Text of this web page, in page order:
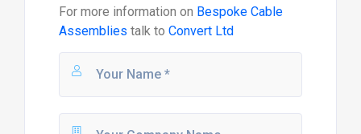
For more information on Bespoke Cable
Assemblies talk to Convert Ltd